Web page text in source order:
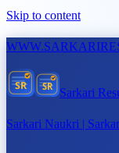
Skip to content
WWW.
SR SR Sarkari
Sarkari Naukri |